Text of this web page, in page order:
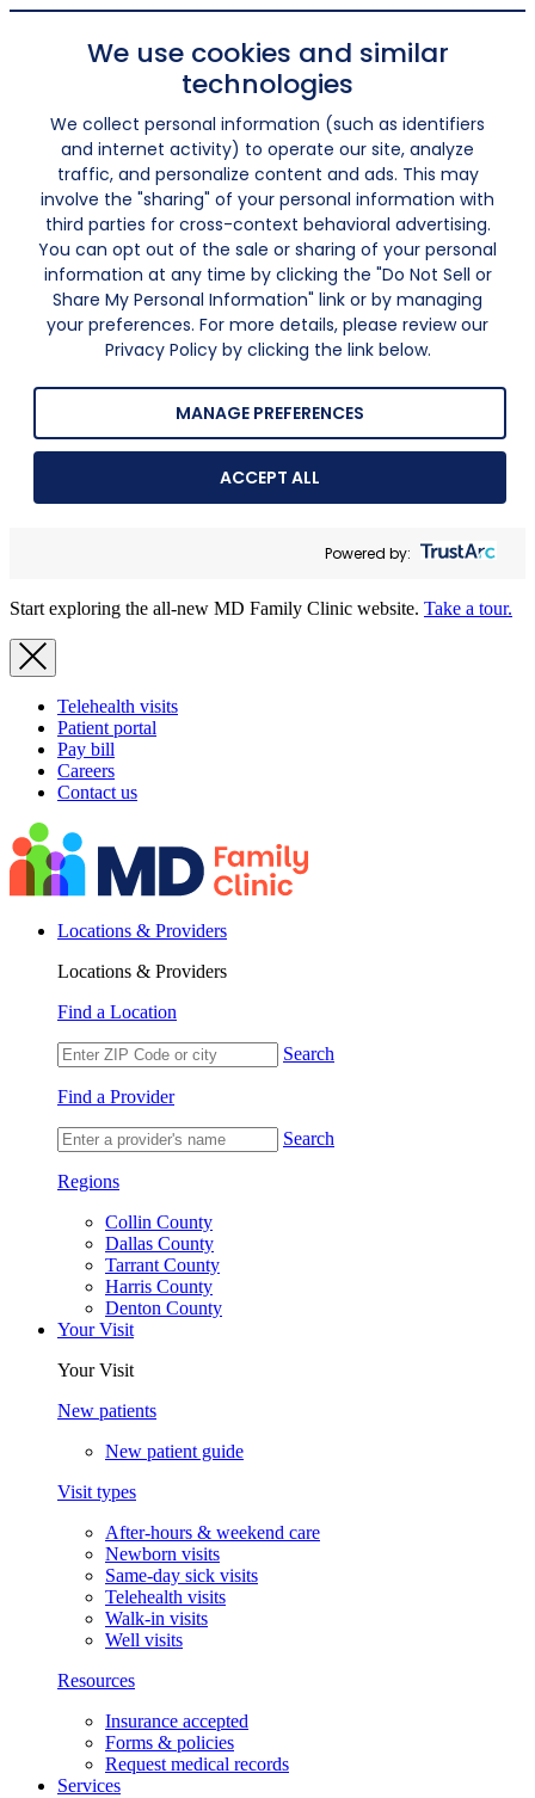
We use cookies and similar
technologies
We collect personal information (such as identifiers
and internet activity) to operate our site, analyze
traffic, and personalize content and ads. This may
involve the "sharing" of your personal information with
third parties for cross-context behavioral advertising.
You can opt out of the sale or sharing of your personal
information at any time by clicking the "Do Not Sell or
Share My Personal Information" link or by managing
your preferences. For more details, please review our
Privacy Policy by clicking the link below.
MANAGE PREFERENCES
ACCEPT ALL
Powered by:
Start exploring the all-new MD Family Clinic website. Take a tour.
Telehealth visits
Patient portal
Pay bill
Careers
Contact us
Locations & Providers
Locations & Providers
Find a Location
Search
Find a Provider
Search
Regions
Collin County
Dallas County
Tarrant County
Harris County
Denton County
Your Visit
Your Visit
New patients
New patient guide
Visit types
After-hours & weekend care
Newborn visits
Same-day sick visits
Telehealth visits
Walk-in visits
Well visits
Resources
Insurance accepted
Forms & policies
Request medical records
Services